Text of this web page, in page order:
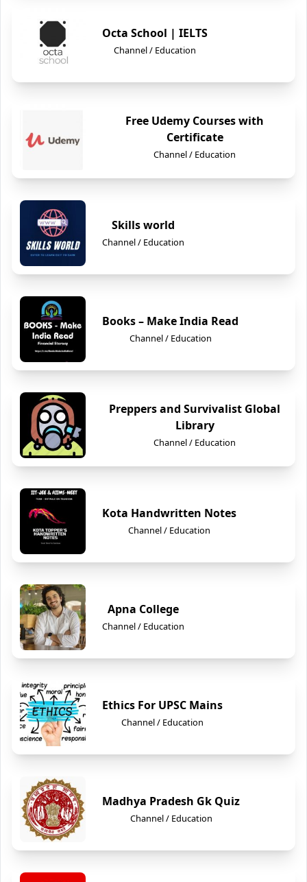
Octa School | IELTS
Channel / Education
Free Udemy Courses with
Certificate
Channel / Education
Skills world
Channel / Education
Books – Make India Read
Channel / Education
Preppers and Survivalist Global
Library
Channel / Education
Kota Handwritten Notes
Channel / Education
Apna College
Channel / Education
Ethics For UPSC Mains
Channel / Education
Madhya Pradesh Gk Quiz
Channel / Education